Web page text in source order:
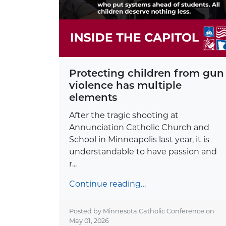
Protecting children from gun
violence has multiple
elements
After the tragic shooting at
Annunciation Catholic Church and
School in Minneapolis last year, it is
understandable to have passion and
r...
Continue reading…
Posted by Minnesota Catholic Conference on
May 01, 2026